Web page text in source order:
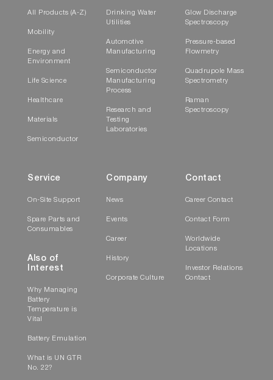
All Products (A-Z)
Mobility
Energy and
Environment
Life Science
Healthcare
Materials
Semiconductor
Drinking Water
Utilities
Automotive
Manufacturing
Semiconductor
Manufacturing
Process
Research and
Testing
Laboratories
Glow Discharge
Spectroscopy
Pressure-based
Flowmetry
Quadrupole Mass
Spectrometry
Raman
Spectroscopy
Service
On-Site Support
Spare Parts and
Consumables
Also of
Interest
Why Managing
Battery
Temperature is
Vital
Battery Emulation
What is UN GTR
No. 22?
Company
News
Events
Career
History
Corporate Culture
Contact
Career Contact
Contact Form
Worldwide
Locations
Investor Relations
Contact